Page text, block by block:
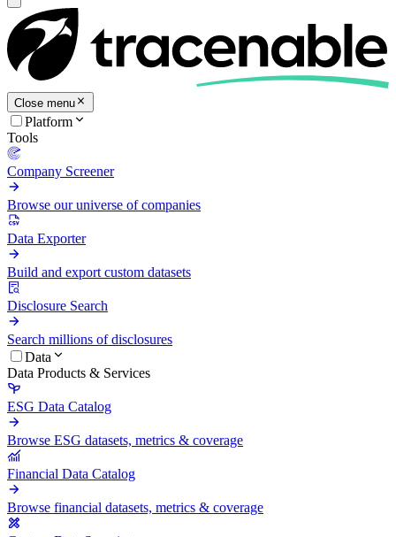
Close menu
Platform
Tools
Company Screener
Browse our universe of companies
Data Exporter
Build and export custom datasets
Disclosure Search
Search millions of disclosures
Data
Data Products & Services
ESG Data Catalog
Browse ESG datasets, metrics & coverage
Financial Data Catalog
Browse financial datasets, metrics & coverage